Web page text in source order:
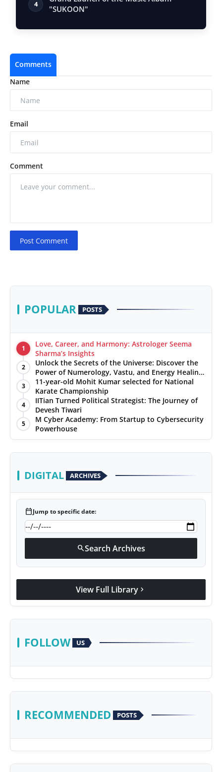
4
"SUKOON"
Comments
Name
Email
Comment
Post Comment
POPULAR POSTS
1
Love, Career, and Harmony: Astrologer Seema
Sharma’s Insights
2
Unlock the Secrets of the Universe: Discover the
Power of Numerology, Vastu, and Energy Healing
with Jittendra Beniwal
3
11-year-old Mohit Kumar selected for National
Karate Championship
4
IITian Turned Political Strategist: The Journey of
Devesh Tiwari
5
M Cyber Academy: From Startup to Cybersecurity
Powerhouse
DIGITAL ARCHIVES
calendar_todayJump to specific date:
searchSearch Archives
View Full Library chevron_right
FOLLOW US
RECOMMENDED POSTS